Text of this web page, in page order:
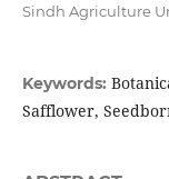
Sindh Agriculture
Keywords:
Safflower,